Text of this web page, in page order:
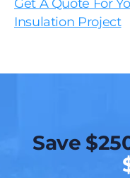
Get A Quote For
Insulation Project
Save